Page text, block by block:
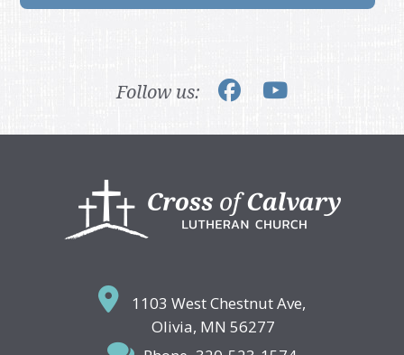
Follow us:
1103 West Chestnut Ave,
Olivia, MN 56277